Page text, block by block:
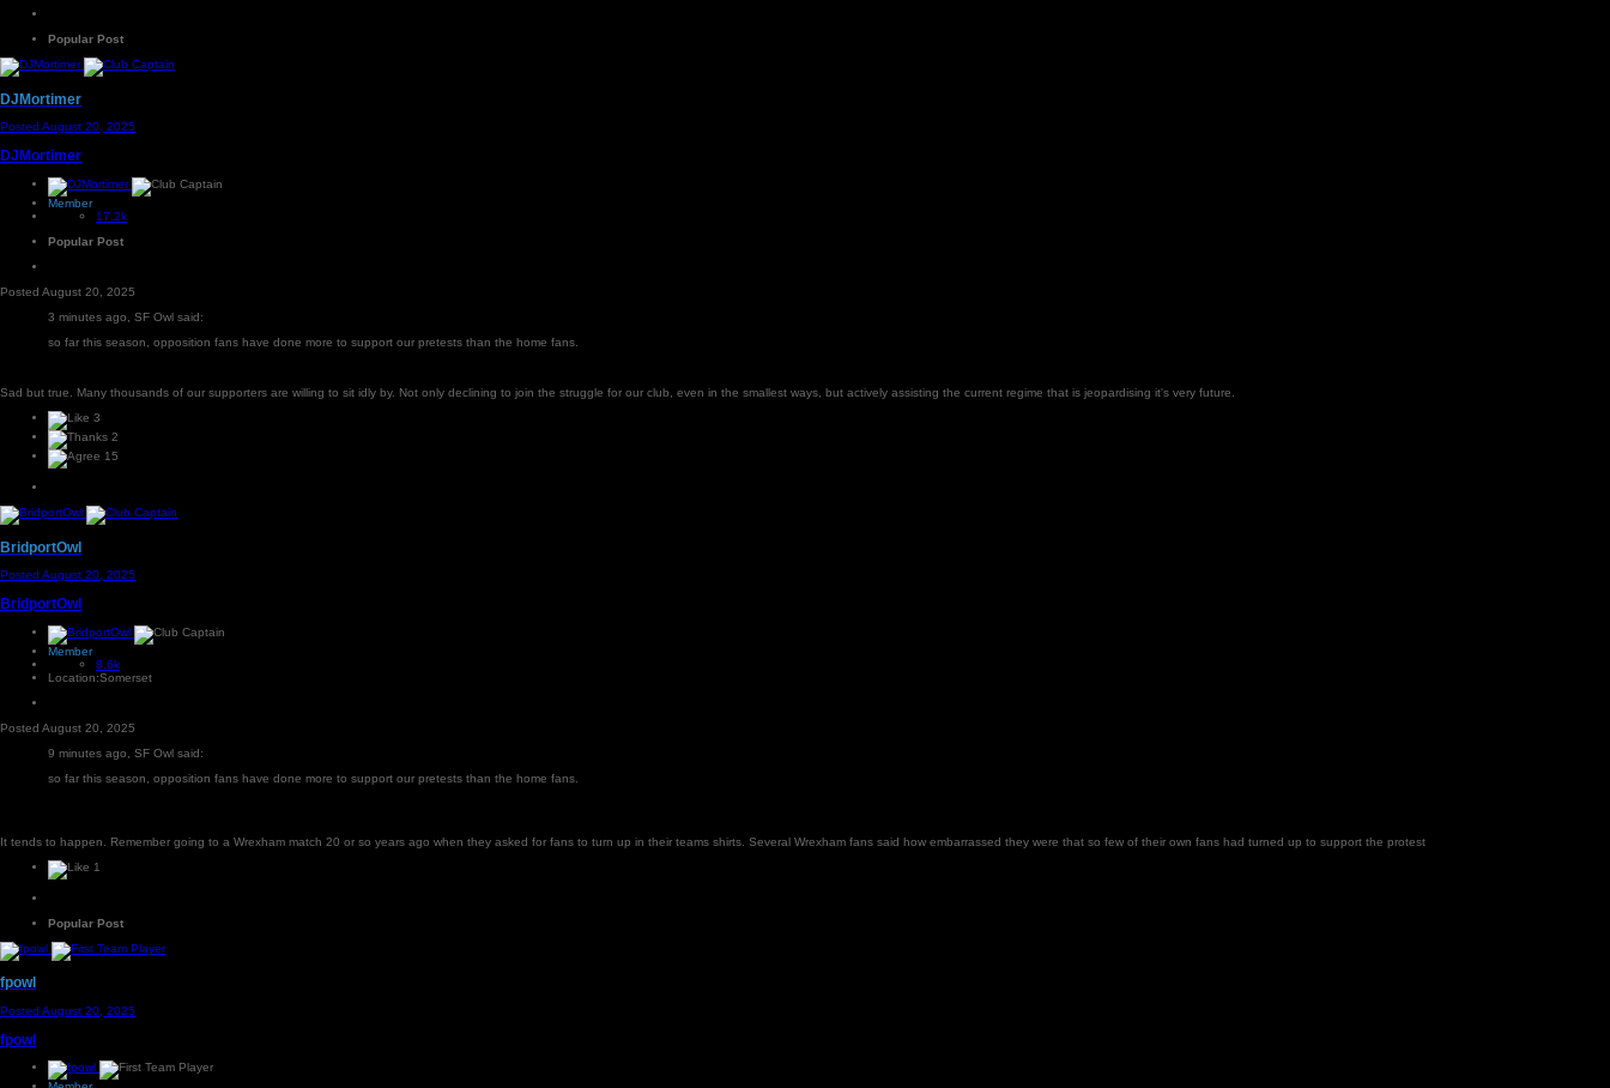
Popular Post
DJMortimer
Posted August 20, 2025
DJMortimer
Member
17.2k
Popular Post
Posted August 20, 2025
3 minutes ago, SF Owl said:
so far this season, opposition fans have done more to support our pretests than the home fans.
Sad but true. Many thousands of our supporters are willing to sit idly by. Not only declining to join the struggle for our club, even in the smallest ways, but actively assisting the current regime that is jeopardising it's very future.
3
2
15
BridportOwl
Posted August 20, 2025
BridportOwl
Member
8.6k
Location:Somerset
Posted August 20, 2025
9 minutes ago, SF Owl said:
so far this season, opposition fans have done more to support our pretests than the home fans.
It tends to happen. Remember going to a Wrexham match 20 or so years ago when they asked for fans to turn up in their teams shirts. Several Wrexham fans said how embarrassed they were that so few of their own fans had turned up to support the protest
1
Popular Post
fpowl
Posted August 20, 2025
fpowl